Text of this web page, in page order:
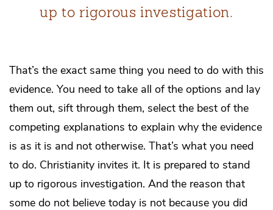
up to rigorous investigation.
That’s the exact same thing you need to do with this
evidence. You need to take all of the options and lay
them out, sift through them, select the best of the
competing explanations to explain why the evidence
is as it is and not otherwise. That’s what you need
to do. Christianity invites it. It is prepared to stand
up to rigorous investigation. And the reason that
some do not believe today is not because you did